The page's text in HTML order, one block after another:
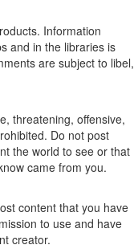
Information
and in the libraries is
are subject to libel,
threatening, offensive,
Do not post
the world to see or that
came from you.
content that you have
to use and have
creator.